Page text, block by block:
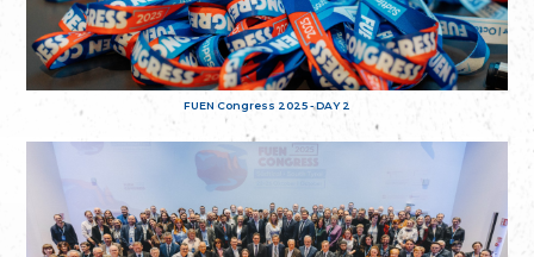
FUEN Congress 2025 - DAY 2